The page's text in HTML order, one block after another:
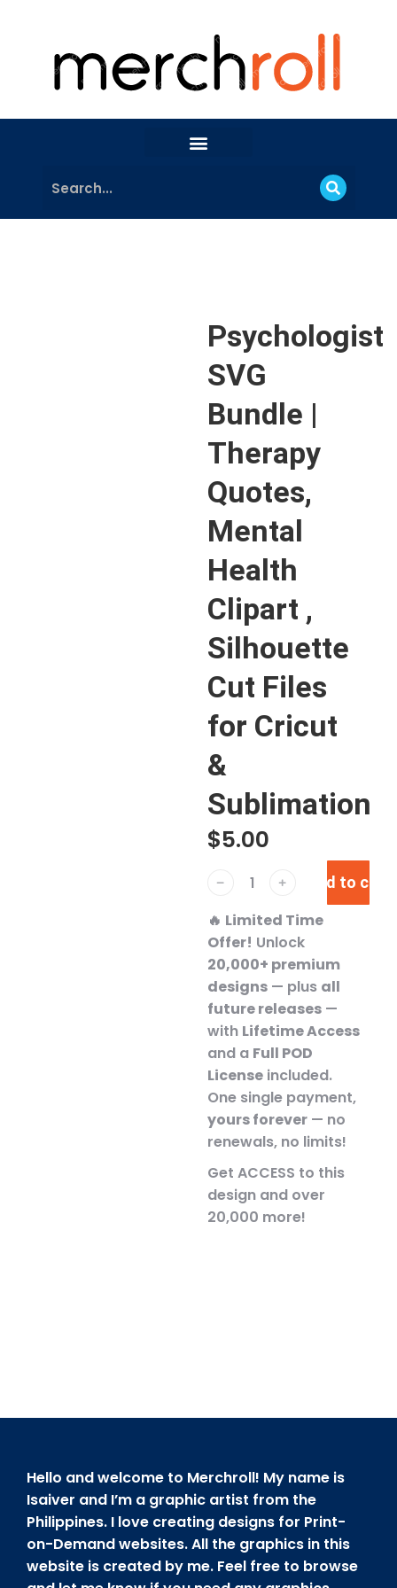
Psychologist
SVG
Bundle |
Therapy
Quotes,
Mental
Health
Clipart ,
Silhouette
Cut Files
for Cricut
&
Sublimation
$5.00
﹣ ﹢ Add to cart
🔥 Limited Time
Offer! Unlock
20,000+ premium
designs — plus all
future releases —
with Lifetime Access
and a Full POD
License included.
One single payment,
yours forever — no
renewals, no limits!
Get ACCESS to this
design and over
20,000 more!
Hello and welcome to Merchroll! My name is
Isaiver and I’m a graphic artist from the
Philippines. I love creating designs for Print-
on-Demand websites. All the graphics in this
website is created by me. Feel free to browse